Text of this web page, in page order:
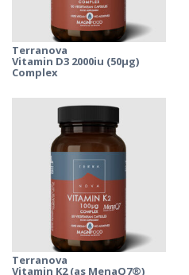
Terranova
Vitamin D3 2000iu (50µg)
Complex
Terranova
Vitamin K2 (as MenaQ7®)